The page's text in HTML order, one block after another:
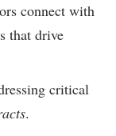
connect with
that drive
critical
.